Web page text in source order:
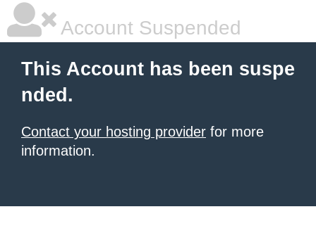
Account Suspended
This Account has been suspe
nded.
Contact your hosting provider for more
information.